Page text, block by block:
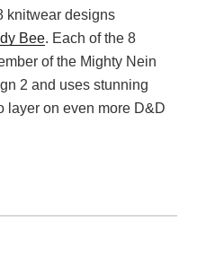
knitwear designs
Bee. Each of the 8
of the Mighty Nein
2 and uses stunning
layer on even more D&D